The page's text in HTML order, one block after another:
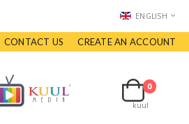
LANGUAGEENGLISH
CONTACT US CREATE AN ACCOUNT
Cart
0
items
kuul